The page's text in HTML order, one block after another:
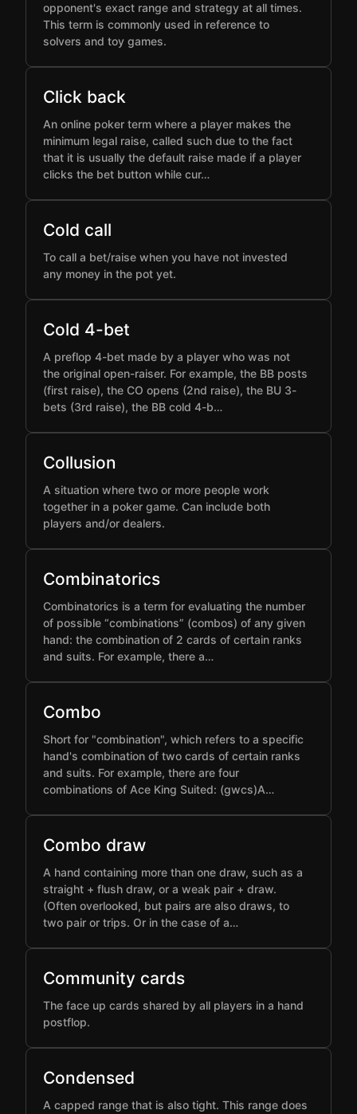
opponent's exact range and strategy at all times.
This term is commonly used in reference to
solvers and toy games.
Click back
An online poker term where a player makes the
minimum legal raise, called such due to the fact
that it is usually the default raise made if a player
clicks the bet button while cur…
Cold call
To call a bet/raise when you have not invested
any money in the pot yet.
Cold 4-bet
A preflop 4-bet made by a player who was not
the original open-raiser. For example, the BB posts
(first raise), the CO opens (2nd raise), the BU 3-
bets (3rd raise), the BB cold 4-b…
Collusion
A situation where two or more people work
together in a poker game. Can include both
players and/or dealers.
Combinatorics
Combinatorics is a term for evaluating the number
of possible “combinations” (combos) of any given
hand: the combination of 2 cards of certain ranks
and suits. For example, there a…
Combo
Short for "combination", which refers to a specific
hand's combination of two cards of certain ranks
and suits. For example, there are four
combinations of Ace King Suited: (gwcs)A…
Combo draw
A hand containing more than one draw, such as a
straight + flush draw, or a weak pair + draw.
(Often overlooked, but pairs are also draws, to
two pair or trips. Or in the case of a…
Community cards
The face up cards shared by all players in a hand
postflop.
Condensed
A capped range that is also tight. This range does